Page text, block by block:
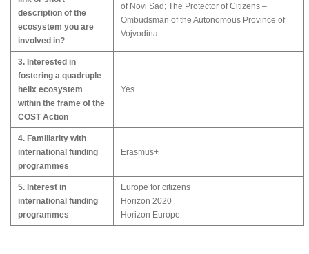
description of the
ecosystem you are
involved in?
of Novi Sad; The Protector of Citizens –
Ombudsman of the Autonomous Province of
Vojvodina
3. Interested in
fostering a quadruple
helix ecosystem
within the frame of the
COST Action
Yes
4. Familiarity with
international funding
programmes
Erasmus+
5. Interest in
international funding
programmes
Europe for citizens
Horizon 2020
Horizon Europe